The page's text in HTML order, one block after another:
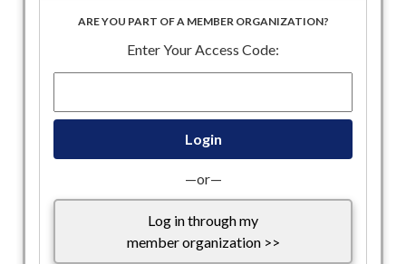
hours as internal Republican disagreements, largely unrelated
to immigration, delayed the vote. Advancing the
immigration enforcement funding package to his desk.
ARE YOU PART OF A MEMBER ORGANIZATION?
Enter Your Access Code:
—or—
Log in through my
member organization >>